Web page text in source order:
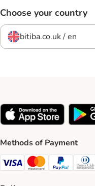
Choose your country
bitiba.co.uk / en
Methods of Payment
Visa Payment Method
Mastercard Payment
PayPal